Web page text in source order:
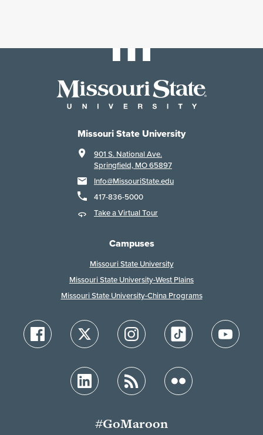
Missouri State University
901 S. National Ave.
Springfield, MO 65897
Info@MissouriState.edu
417-836-5000
Take a Virtual Tour
Campuses
Missouri State University
Missouri State University-West Plains
Missouri State University-China Programs
#GoMaroon